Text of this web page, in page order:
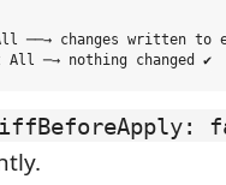
──→ changes written to